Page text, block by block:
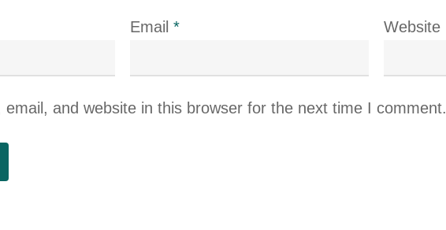
Email * Website
email, and website in this browser for the next time I comment.